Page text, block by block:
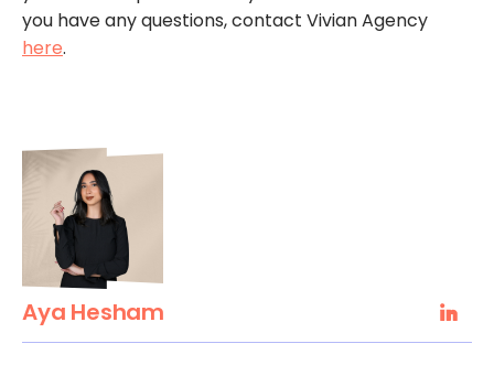
you have any questions, contact Vivian Agency
here.
Aya Hesham